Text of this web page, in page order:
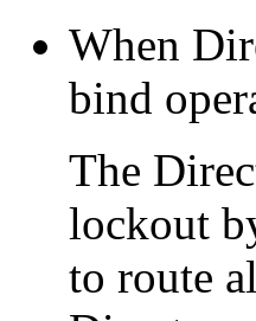
When
bind
The
lockout
to route